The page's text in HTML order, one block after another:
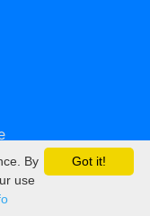
Got it!
By
use